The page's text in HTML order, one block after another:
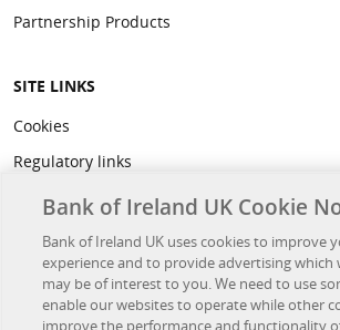
Partnership Products
SITE LINKS
Cookies
Regulatory links
Privacy
Legal
Accessibility
Developer Hub
Bank of Ireland UK Cookie
Bank of Ireland UK uses cookies to improve
experience and to provide advertising which
may be of interest to you. We need to use
enable our websites to operate while other
improve the performance and functionality